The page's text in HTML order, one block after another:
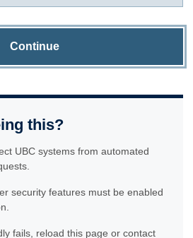
Continue
this?
UBC systems from automated
security features must be enabled
fails, reload this page or contact